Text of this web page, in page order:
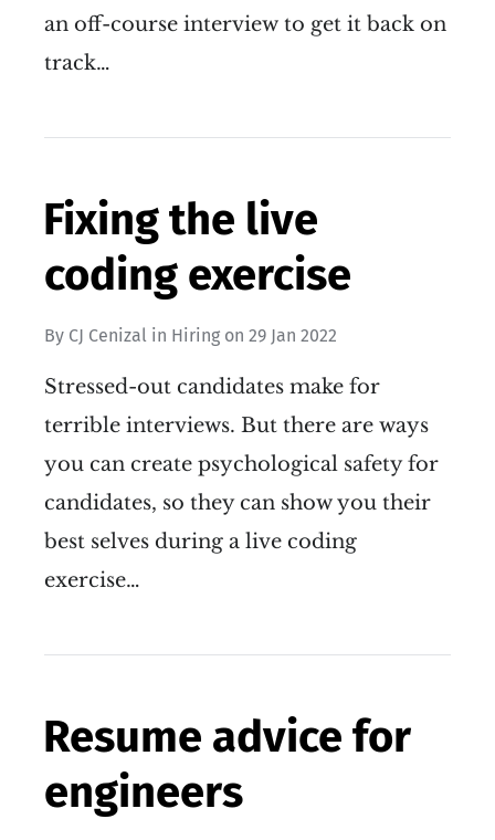
an off-course interview to get it back on
track…
Fixing the live
coding exercise
By CJ Cenizal in Hiring on 29 Jan 2022
Stressed-out candidates make for
terrible interviews. But there are ways
you can create psychological safety for
candidates, so they can show you their
best selves during a live coding
exercise…
Resume advice for
engineers